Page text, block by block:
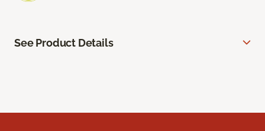
See Product Details